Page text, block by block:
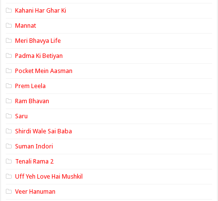
Kahani Har Ghar Ki
Mannat
Meri Bhavya Life
Padma Ki Betiyan
Pocket Mein Aasman
Prem Leela
Ram Bhavan
Saru
Shirdi Wale Sai Baba
Suman Indori
Tenali Rama 2
Uff Yeh Love Hai Mushkil
Veer Hanuman